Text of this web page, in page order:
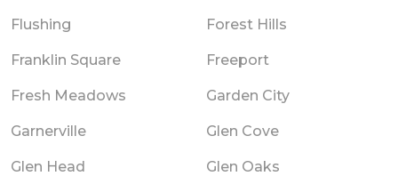
Flushing Forest Hills
Franklin Square Freeport
Fresh Meadows Garden City
Garnerville Glen Cove
Glen Head Glen Oaks